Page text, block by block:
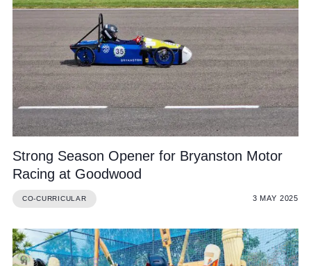
Strong Season Opener for Bryanston Motor
Racing at Goodwood
CO-CURRICULAR 3 MAY 2025